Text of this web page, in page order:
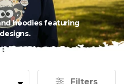
hoodies featuring
Filters